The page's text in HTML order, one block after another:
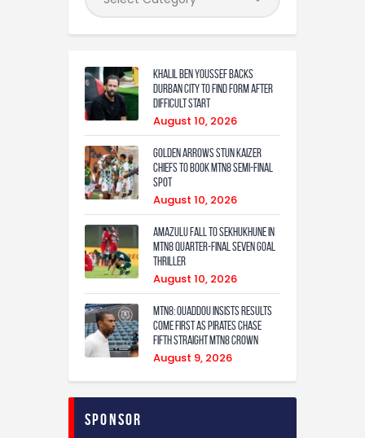
Khalil Ben Youssef Backs
Durban City to Find Form After
Difficult Start
August 10, 2026
Golden Arrows Stun Kaizer
Chiefs to Book MTN8 Semi-Final
Spot
August 10, 2026
Amazulu fall to Sekhukhune in
MTN8 quarter-final seven goal
thriller
August 10, 2026
MTN8: Ouaddou insists results
come first as Pirates chase
fifth straight MTN8 crown
August 9, 2026
Sponsor